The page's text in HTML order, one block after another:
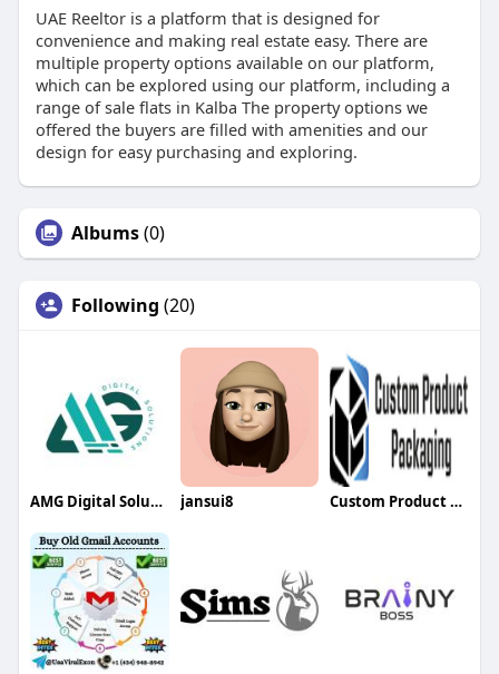
UAE Reeltor is a platform that is designed for
convenience and making real estate easy. There are
multiple property options available on our platform,
which can be explored using our platform, including a
range of sale flats in Kalba The property options we
offered the buyers are filled with amenities and our
design for easy purchasing and exploring.
Albums(0)
Following (20)
AMG Digital Solution jansui8 Custom Product Packaging